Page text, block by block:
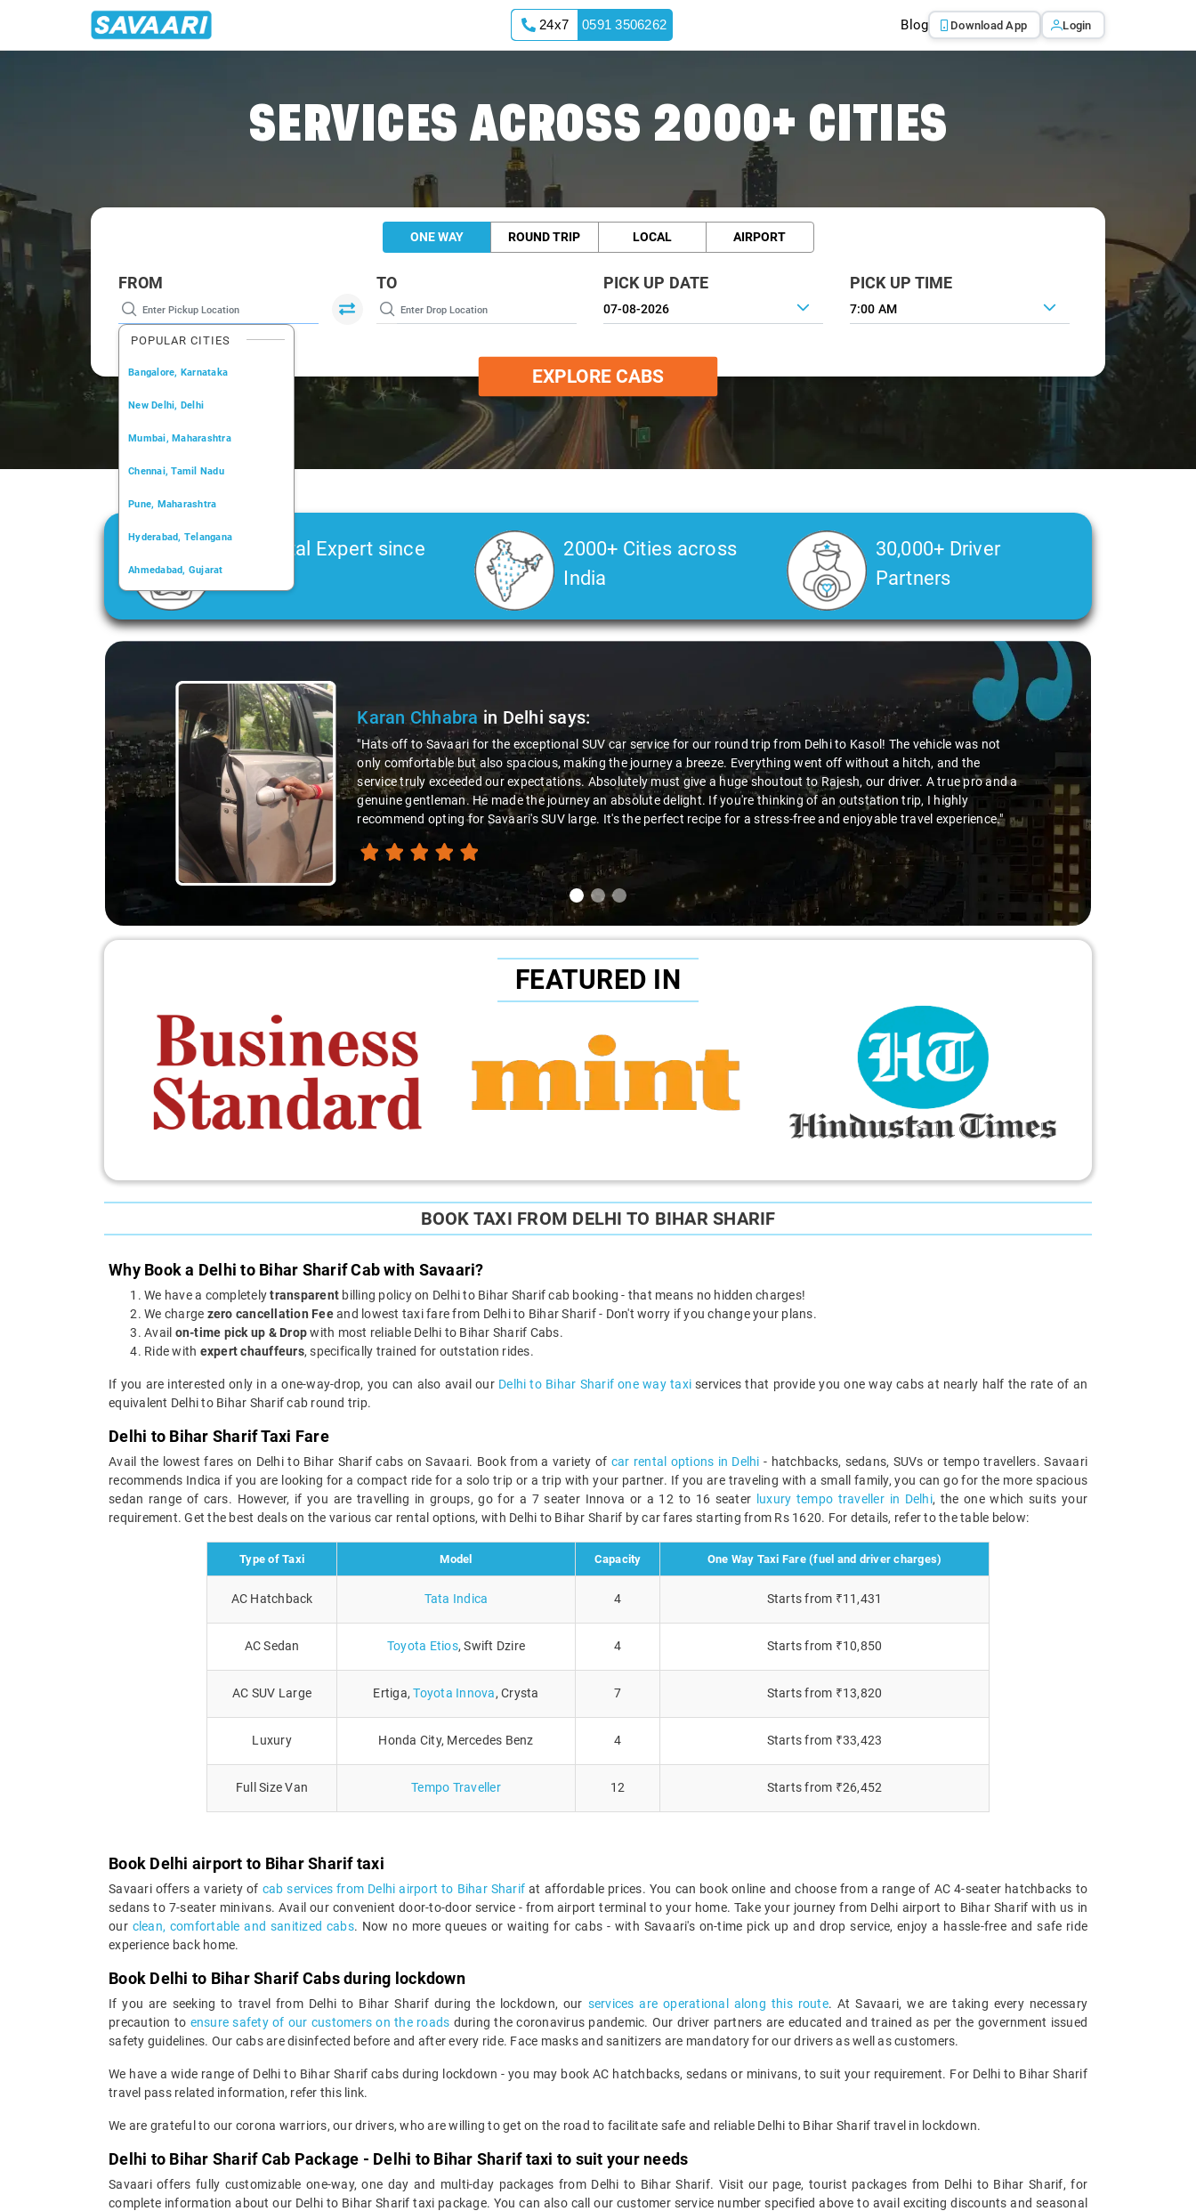
24x7 0591 3506262 Blog Download App Login
SERVICES ACROSS 2000+ CITIES
ONE WAY ROUND TRIP LOCAL AIRPORT
FROM
POPULAR CITIES
Bangalore, Karnataka
New Delhi, Delhi
Mumbai, Maharashtra
Chennai, Tamil Nadu
Pune, Maharashtra
Hyderabad, Telangana
Ahmedabad, Gujarat
Kochi, Kerala
TO PICK UP DATE PICK UP TIME
7:00 AM
EXPLORE CABS
Car Rental Expert since
2006
2000+ Cities across
India
30,000+ Driver
Partners
The vehicle was not
a hitch, and the
our driver. A true pro and a
trip, I highly
travel experience."
Deepak Kumar in Delhi says:
"Had an awesome experience with Savaari's SUV service, especially during our Delhi Airport pickup, thanks to the
courteous driver, Virender! The entire process, from booking to drop, was incredibly smooth. Virender's
professionalism and friendliness made the ride enjoyable. The SUV was comfy, adding to the pleasant journey. If
you're looking for a hassle-free airport pickup, Savaari with Virender behind the wheel is the way to go. Highly
recommend this fantastic service!"
FEATURED IN
BOOK TAXI FROM DELHI TO BIHAR SHARIF
Why Book a Delhi to Bihar Sharif Cab with Savaari?
We have a completelytransparent billing policy on Delhi to Bihar Sharif cab booking - that means no hidden charges!
We charge zero cancellation Feeand lowest taxi fare from Delhi to Bihar Sharif - Don't worry if you change your plans.
Avail on-time pick up & Dropwith most reliable Delhi to Bihar Sharif Cabs.
Ride with expert chauffeurs, specifically trained for outstation rides.
If you are interested only in a one-way-drop, you can also avail our Delhi to Bihar Sharif one way taxi services that provide you one way cabs at nearly half the rate of an
equivalent Delhi to Bihar Sharif cab round trip.
Delhi to Bihar Sharif Taxi Fare
Avail the lowest fares on Delhi to Bihar Sharif cabs on Savaari. Book from a variety of car rental options in Delhi - hatchbacks, sedans, SUVs or tempo travellers. Savaari
recommends Indica if you are looking for a compact ride for a solo trip or a trip with your partner. If you are traveling with a small family, you can go for the more spacious
sedan range of cars. However, if you are travelling in groups, go for a 7 seater Innova or a 12 to 16 seater
luxury tempo traveller in Delhi, the one which suits your
requirement. Get the best deals on the various car rental options, with Delhi to Bihar Sharif by car fares starting from Rs 1620. For details, refer to the table below:
Type of Taxi Model Capacity One Way Taxi Fare (fuel and driver charges)
AC Hatchback Tata Indica 4 Starts from ₹11,431
AC Sedan Toyota Etios, Swift Dzire 4 Starts from ₹10,850
AC SUV Large Ertiga,Toyota Innova, Crysta 7 Starts from ₹13,820
Luxury Honda City, Mercedes Benz 4 Starts from ₹33,423
Full Size Van Tempo Traveller 12 Starts from ₹26,452
Book Delhi airport to Bihar Sharif taxi
Savaari offers a variety of cab services from Delhi airport to Bihar Sharif at affordable prices. You can book online and choose from a range of AC 4-seater hatchbacks to
sedans to 7-seater minivans. Avail our convenient door-to-door service - from airport terminal to your home. Take your journey from Delhi airport to Bihar Sharif with us in
our clean, comfortable and sanitized cabs. Now no more queues or waiting for cabs - with Savaari's on-time pick up and drop service, enjoy a hassle-free and safe ride
experience back home.
Book Delhi to Bihar Sharif Cabs during lockdown
If you are seeking to travel from Delhi to Bihar Sharif during the lockdown, our services are operational along this route. At Savaari, we are taking every necessary
precaution to ensure safety of our customers on the roads during the coronavirus pandemic. Our driver partners are educated and trained as per the government issued
safety guidelines. Our cabs are disinfected before and after every ride. Face masks and sanitizers are mandatory for our drivers as well as customers.
We have a wide range of Delhi to Bihar Sharif cabs during lockdown - you may book AC hatchbacks, sedans or minivans, to suit your requirement. For Delhi to Bihar Sharif
travel pass related information, refer this link.
We are grateful to our corona warriors, our drivers, who are willing to get on the road to facilitate safe and reliable Delhi to Bihar Sharif travel in lockdown.
Delhi to Bihar Sharif Cab Package - Delhi to Bihar Sharif taxi to suit your needs
Savaari offers fully customizable one-way, one day and multi-day packages from Delhi to Bihar Sharif. Visit our page, tourist packages from Delhi to Bihar Sharif, for
complete information about our Delhi to Bihar Sharif taxi package. You can also call our customer service number specified above to avail exciting discounts and seasonal